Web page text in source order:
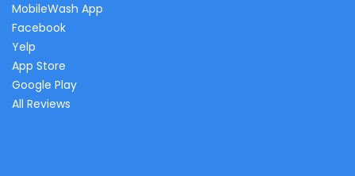
MobileWash App
Facebook
Yelp
App Store
Google Play
All Reviews